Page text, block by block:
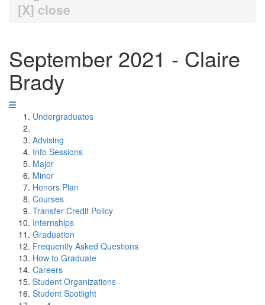
[X] close
September 2021 - Claire
Brady
Undergraduates
Advising
Info Sessions
Major
Minor
Honors Plan
Courses
Transfer Credit Policy
Internships
Graduation
Frequently Asked Questions
How to Graduate
Careers
Student Organizations
Student Spotlight